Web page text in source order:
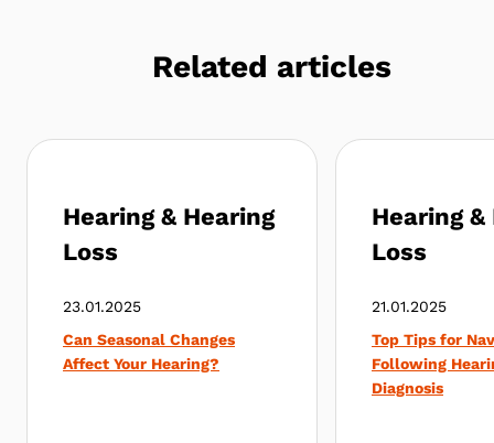
Related articles
Hearing & Hearing
Loss
23.01.2025
Can Seasonal Changes
Affect Your Hearing?
Hearing &
Loss
21.01.2025
Top Tips for
Following
Diagnosis